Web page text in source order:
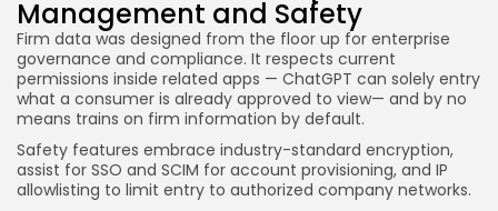
Management and Safety
Firm data was designed from the floor up for enterprise
governance and compliance. It respects current
permissions inside related apps — ChatGPT can solely entry
what a consumer is already approved to view— and by no
means trains on firm information by default.
Safety features embrace industry-standard encryption,
assist for SSO and SCIM for account provisioning, and IP
allowlisting to limit entry to authorized company networks.